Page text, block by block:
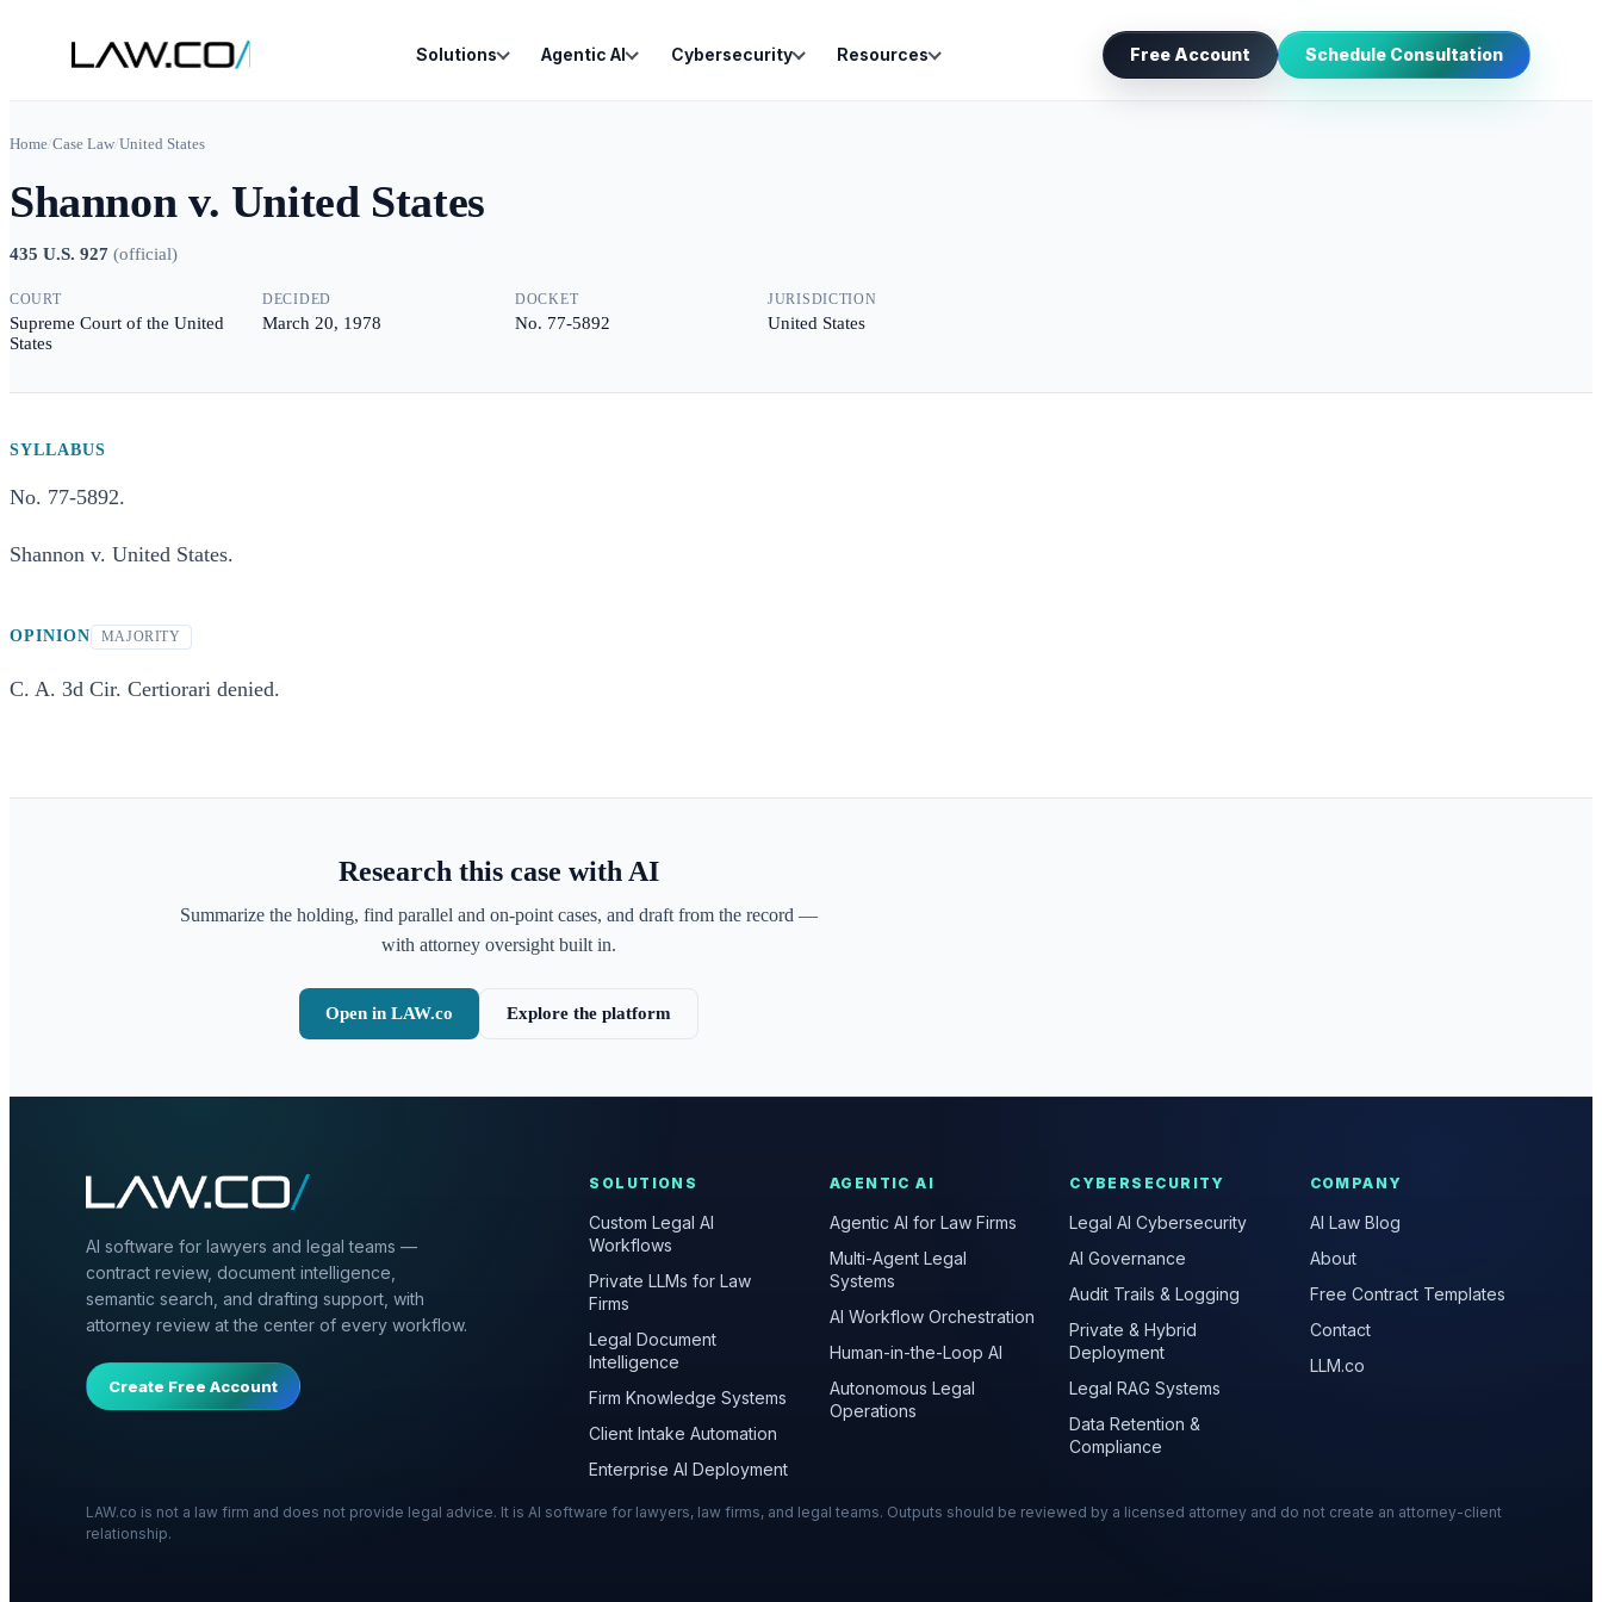
Solutions Agentic AI Cybersecurity Resources Free Account Schedule Consultation
Home/Case Law/United States
Shannon v. United States
435 U.S. 927 (official)
COURT
Supreme Court of the United
States
DECIDED
March 20, 1978
DOCKET
No. 77-5892
JURISDICTION
United States
SYLLABUS
No. 77-5892.
Shannon v. United States.
OPINION MAJORITY
C. A. 3d Cir. Certiorari denied.
Research this case with AI
Summarize the holding, find parallel and on-point cases, and draft from the record —
with attorney oversight built in.
Open in LAW.co Explore the platform
AI software for lawyers and legal teams —
contract review, document intelligence,
semantic search, and drafting support, with
attorney review at the center of every workflow.
Create Free Account
SOLUTIONS
Custom Legal AI
Workflows
Private LLMs for Law
Firms
Legal Document
Intelligence
Firm Knowledge Systems
Client Intake Automation
Enterprise AI Deployment
AGENTIC AI
Agentic AI for Law Firms
Multi-Agent Legal
Systems
AI Workflow Orchestration
Human-in-the-Loop AI
Autonomous Legal
Operations
CYBERSECURITY
Legal AI Cybersecurity
AI Governance
Audit Trails & Logging
Private & Hybrid
Deployment
Legal RAG Systems
Data Retention &
Compliance
COMPANY
AI Law Blog
About
Free Contract Templates
Contact
LLM.co
LAW.co is not a law firm and does not provide legal advice. It is AI software for lawyers, law firms, and legal teams. Outputs should be reviewed by a licensed attorney and do not create an attorney-client
relationship.